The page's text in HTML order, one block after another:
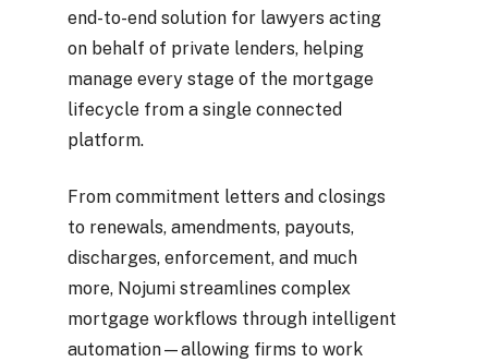
end-to-end solution for lawyers acting
on behalf of private lenders, helping
manage every stage of the mortgage
lifecycle from a single connected
platform.
From commitment letters and closings
to renewals, amendments, payouts,
discharges, enforcement, and much
more, Nojumi streamlines complex
mortgage workflows through intelligent
automation—allowing firms to work